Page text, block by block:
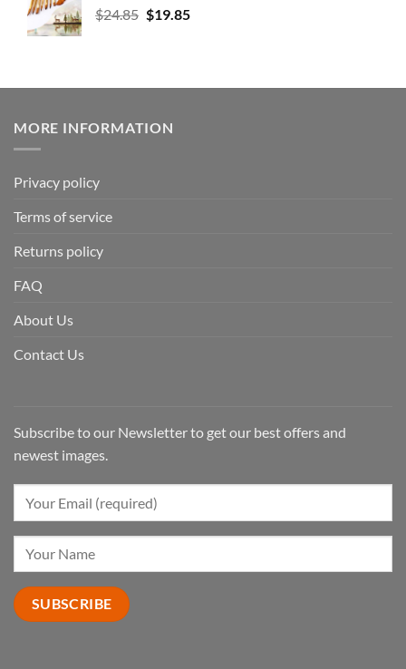
$24.85 $19.85
MORE INFORMATION
Privacy policy
Terms of service
Returns policy
FAQ
About Us
Contact Us
Subscribe to our Newsletter to get our best offers and
newest images.